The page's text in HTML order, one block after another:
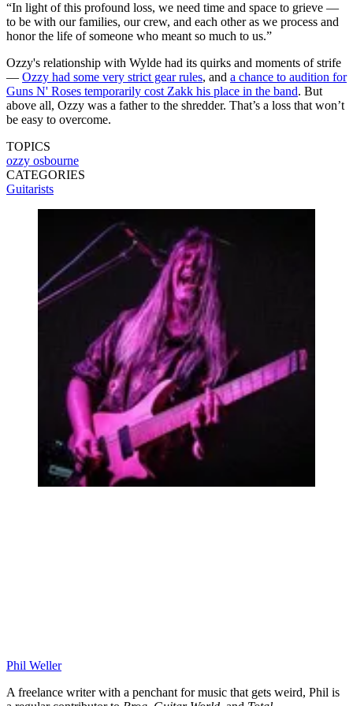
“In light of this profound loss, we need time and space to grieve —
to be with our families, our crew, and each other as we process and
honor the life of someone who meant so much to us.”
Ozzy's relationship with Wylde had its quirks and moments of strife
— Ozzy had some very strict gear rules, and a chance to audition for
Guns N' Roses temporarily cost Zakk his place in the band. But
above all, Ozzy was a father to the shredder. That’s a loss that won’t
be easy to overcome.
TOPICS
ozzy osbourne
CATEGORIES
Guitarists
Phil Weller
A freelance writer with a penchant for music that gets weird, Phil is